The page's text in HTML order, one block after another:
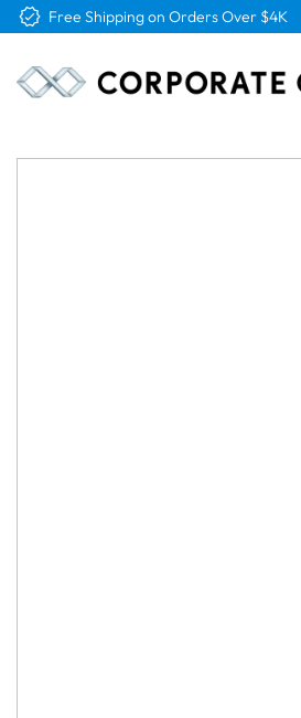
Free Logo & Proof on All Orders